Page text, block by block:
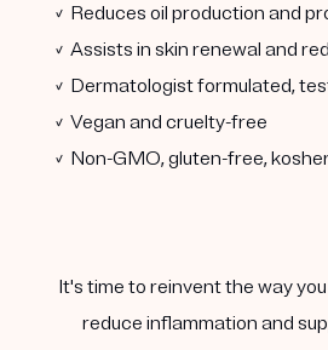
✓ Reduces oil production and
✓ Assists in skin renewal and
✓ Dermatologist formulated,
✓ Vegan and cruelty-free
✓ Non-GMO, gluten-free,
It's time to reinvent the way
reduce inflammation and